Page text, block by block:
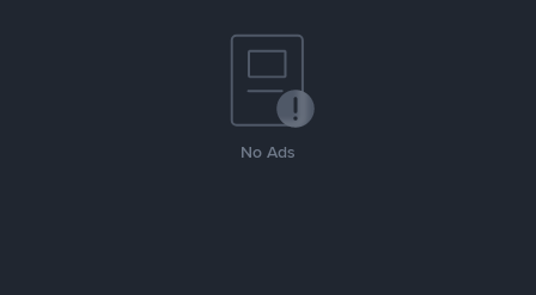
No Ads